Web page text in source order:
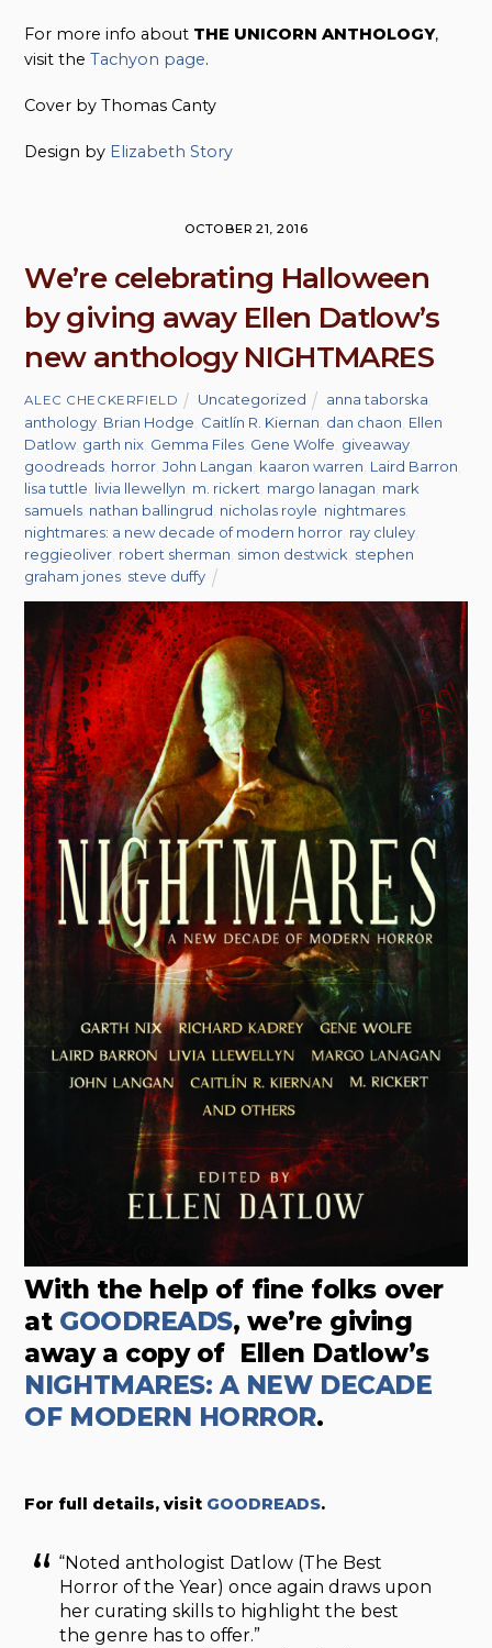
For more info about THE UNICORN ANTHOLOGY,
visit theTachyon page.
Cover by Thomas Canty
Design by Elizabeth Story
OCTOBER 21, 2016
We’re celebrating Halloween
by giving away Ellen Datlow’s
new anthology NIGHTMARES
ALEC CHECKERFIELD Uncategorized anna taborska
anthology Brian Hodge Caitlín R. Kiernan dan chaon Ellen
Datlow garth nix Gemma Files Gene Wolfe giveaway
goodreads horror ,John Langan kaaron warren Laird Barron
lisa tuttle livia llewellyn m. rickert margo lanagan mark
samuels nathan ballingrud nicholas royle nightmares
nightmares: a new decade of modern horror ray cluley
reggieoliver robert sherman simon destwick stephen
graham jones steve duffy
With the help of fine folks over
at GOODREADS, we’re giving
away a copy of Ellen Datlow’s
NIGHTMARES: A NEW DECADE
OF MODERN HORROR.
For full details, visit GOODREADS.
“Noted anthologist Datlow (The Best
Horror of the Year) once again draws upon
her curating skills to highlight the best
the genre has to offer.”